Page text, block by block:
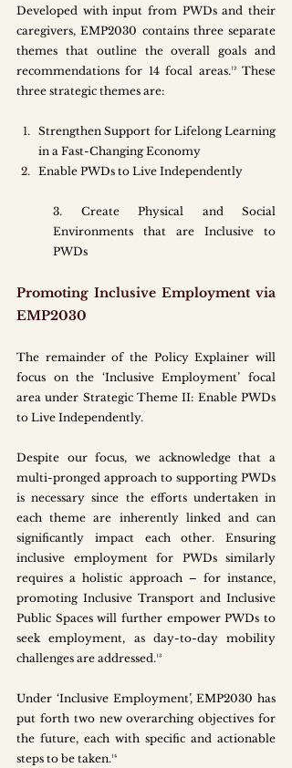
Developed with input from PWDs and their
caregivers, EMP2030 contains three separate
themes that outline the overall goals and
recommendations for 14 focal areas.¹² These
three strategic themes are:
Strengthen Support for Lifelong Learning
in a Fast-Changing Economy
Enable PWDs to Live Independently
3. Create Physical and Social
Environments that are Inclusive to
PWDs
Promoting Inclusive Employment via
EMP2030
The remainder of the Policy Explainer will
focus on the ‘Inclusive Employment’ focal
area under Strategic Theme II: Enable PWDs
to Live Independently.
Despite our focus, we acknowledge that a
multi-pronged approach to supporting PWDs
is necessary since the efforts undertaken in
each theme are inherently linked and can
significantly impact each other. Ensuring
inclusive employment for PWDs similarly
requires a holistic approach – for instance,
promoting Inclusive Transport and Inclusive
Public Spaces will further empower PWDs to
seek employment, as day-to-day mobility
challenges are addressed.¹³
Under ‘Inclusive Employment’, EMP2030 has
put forth two new overarching objectives for
the future, each with specific and actionable
steps to be taken.¹⁴